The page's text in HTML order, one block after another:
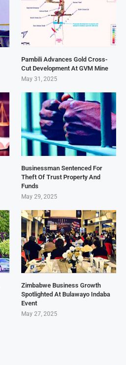
Pambili Advances Gold Cross-
Cut Development At GVM Mine
May 31, 2025
Businessman Sentenced For
Theft Of Trust Property And
Funds
May 29, 2025
Zimbabwe Business Growth
Spotlighted At Bulawayo Indaba
Event
May 27, 2025